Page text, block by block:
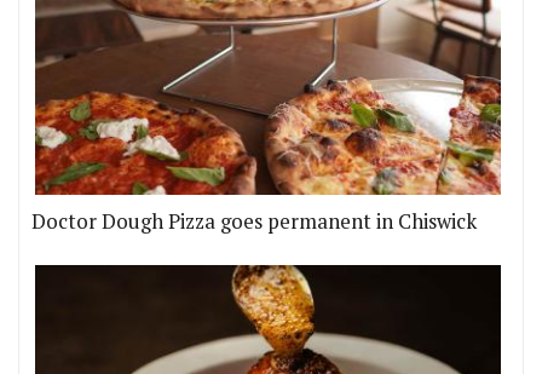
Doctor Dough Pizza goes permanent in Chiswick